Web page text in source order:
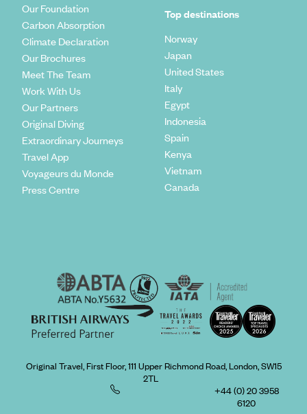
Our Foundation
Carbon Absorption
Climate Declaration
Our Brochures
Meet The Team
Work With Us
Our Partners
Original Diving
Extraordinary Journeys
Travel App
Voyageurs du Monde
Press Centre
Top destinations
Norway
Japan
United States
Italy
Egypt
Indonesia
Spain
Kenya
Vietnam
Canada
Original Travel, First Floor, 111 Upper Richmond Road, London, SW15
2TL
+44 (0) 20 3958
6120